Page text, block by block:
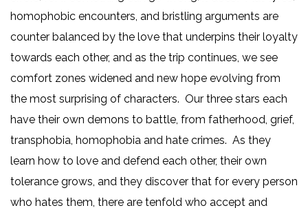
homophobic encounters, and bristling arguments are
counter balanced by the love that underpins their loyalty
towards each other, and as the trip continues, we see
comfort zones widened and new hope evolving from
the most surprising of characters. Our three stars each
have their own demons to battle, from fatherhood, grief,
transphobia, homophobia and hate crimes. As they
learn how to love and defend each other, their own
tolerance grows, and they discover that for every person
who hates them, there are tenfold who accept and